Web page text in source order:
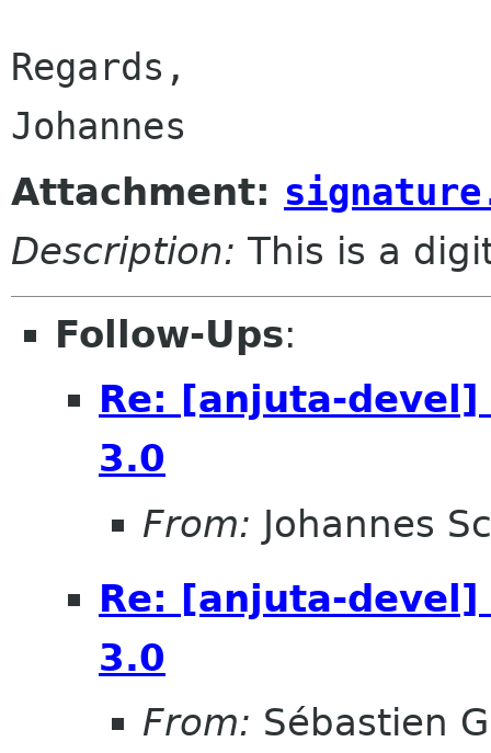
Regards,
Attachment:
Description: This is a
Follow-Ups:
Re: [anjuta-
3.0
From: Johannes
Re: [anjuta-
3.0
From: Sébastien